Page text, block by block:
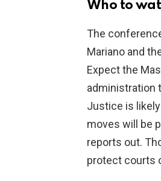
Who to
The
Mariano and
Expect the
administration
Justice is
moves will be
reports out.
protect courts